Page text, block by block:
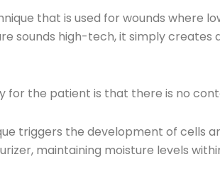
that is used for wounds where
sounds high-tech, it simply
the patient is that there is no
triggers the development of cells
maintaining moisture levels